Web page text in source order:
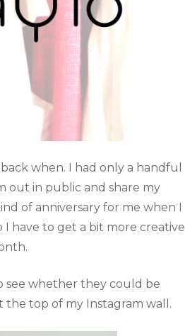
when. I had only a handful
out in public and share my
of anniversary for me when I
have to get a bit more creative
see whether they could be
the top of my Instagram wall.